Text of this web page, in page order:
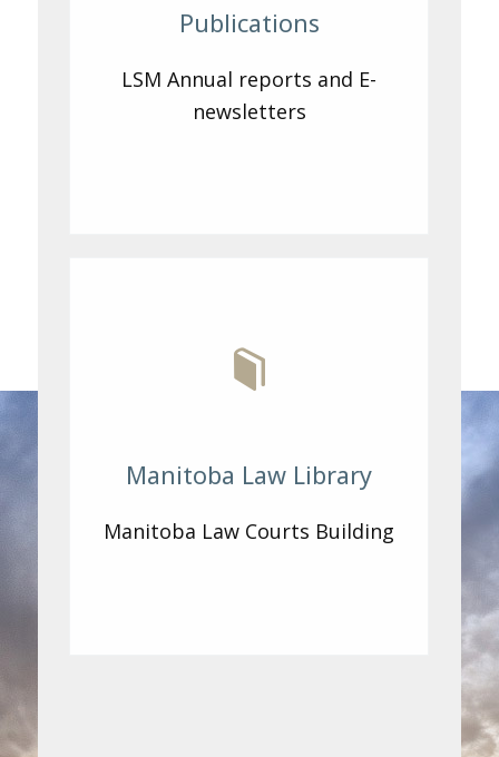
Publications
LSM Annual reports and E-
newsletters
Manitoba Law Library
Manitoba Law Courts Building